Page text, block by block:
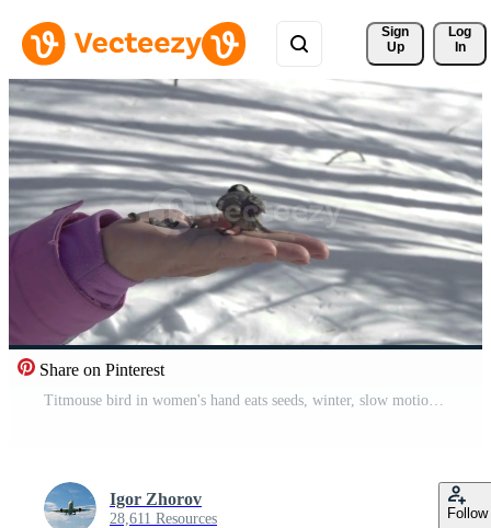
Sign
Up
Log
In
Share on Pinterest
Titmouse bird in women's hand eats seeds, winter, slow motion Free Video
Igor Zhorov
28,611 Resources Follow